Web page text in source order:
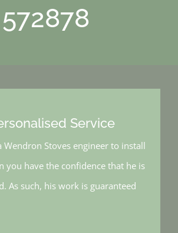
572878
Service
Wendron Stoves engineer to install
you have the confidence that he is
As such, his work is guaranteed